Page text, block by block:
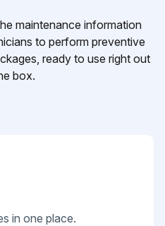
maintenance information
to perform preventive
ready to use right out
box.
in one place.